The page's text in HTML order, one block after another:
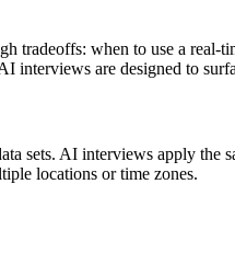
tradeoffs: when to use a
interviews are designed to
sets. AI interviews apply the
locations or time zones.